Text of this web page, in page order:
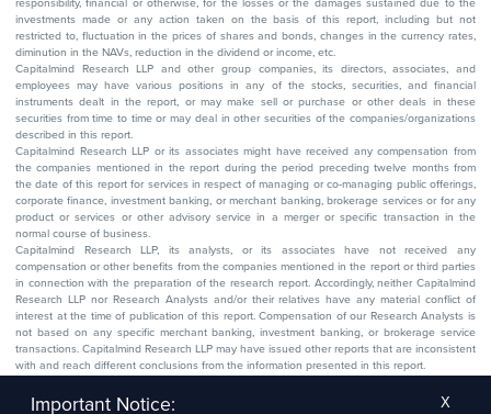
responsibility, financial or otherwise, for the losses or the damages sustained due to the
investments made or any action taken on the basis of this report, including but not
restricted to, fluctuation in the prices of shares and bonds, changes in the currency rates,
diminution in the NAVs, reduction in the dividend or income, etc.
Capitalmind Research LLP and other group companies, its directors, associates, and
employees may have various positions in any of the stocks, securities, and financial
instruments dealt in the report, or may make sell or purchase or other deals in these
securities from time to time or may deal in other securities of the companies/organizations
described in this report.
Capitalmind Research LLP or its associates might have received any compensation from
the companies mentioned in the report during the period preceding twelve months from
the date of this report for services in respect of managing or co-managing public offerings,
corporate finance, investment banking, or merchant banking, brokerage services or for any
product or services or other advisory service in a merger or specific transaction in the
normal course of business.
Capitalmind Research LLP, its analysts, or its associates have not received any
compensation or other benefits from the companies mentioned in the report or third parties
in connection with the preparation of the research report. Accordingly, neither Capitalmind
Research LLP nor Research Analysts and/or their relatives have any material conflict of
interest at the time of publication of this report. Compensation of our Research Analysts is
not based on any specific merchant banking, investment banking, or brokerage service
transactions. Capitalmind Research LLP may have issued other reports that are inconsistent
with and reach different conclusions from the information presented in this report.
company. The research analyst has not served as an officer, director, or employee of the
Important Notice: X